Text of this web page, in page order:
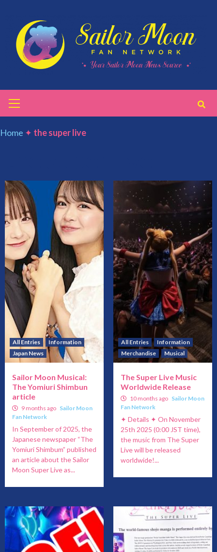
content
Menu
Home ✦ the super live
All Entries
Information
Japan News
Sailor Moon Musical:
The Yomiuri Shimbun
article
9 months ago Sailor Moon
Fan Network
In September of 2025, the
Japanese newspaper “The
Yomiuri Shimbum” published
an article about the Sailor
Moon Super Live as...
All Entries
Information
Merchandise
Musical
The Super Live Music
Worldwide Release
10 months ago Sailor Moon
Fan Network
✦ Details ✦ On November
25th 2025 (0:00 JST time),
the music from The Super
Live will be released
worldwide!...